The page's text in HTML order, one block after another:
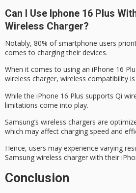
Can I Use Iphone 16 Plus
Wireless Charger?
Notably, 80% of smartphone users
comes to charging their devices.
When it comes to using an iPhone 16
wireless charger, wireless compatibility
While the iPhone 16 Plus supports Qi
limitations come into play.
Samsung’s wireless chargers are
which may affect charging speed and
Hence, users may experience varying
Samsung wireless charger with their
Conclusion